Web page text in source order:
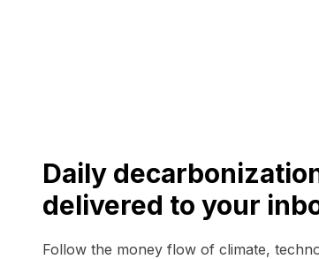
Daily
delivered to your
Follow the money flow of climate,